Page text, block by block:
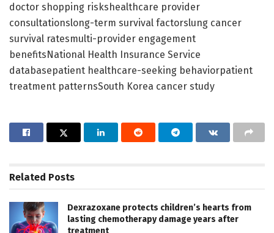
doctor shopping riskshealthcare provider
consultationslong-term survival factorslung cancer
survival ratesmulti-provider engagement
benefitsNational Health Insurance Service
databasepatient healthcare-seeking behaviorpatient
treatment patternsSouth Korea cancer study
Related Posts
Dexrazoxane protects children’s hearts from
lasting chemotherapy damage years after
treatment